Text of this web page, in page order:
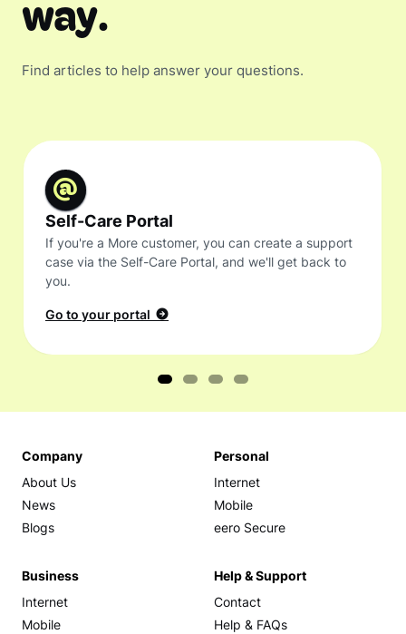
way.
Find articles to help answer your questions.
Self-Care Portal
If you're a More customer, you can create a support
case via the Self-Care Portal, and we'll get back to
you.
Go to your portal
Company
About Us
News
Blogs
Personal
Internet
Mobile
eero Secure
Business
Internet
Mobile
Help & Support
Contact
Help & FAQs